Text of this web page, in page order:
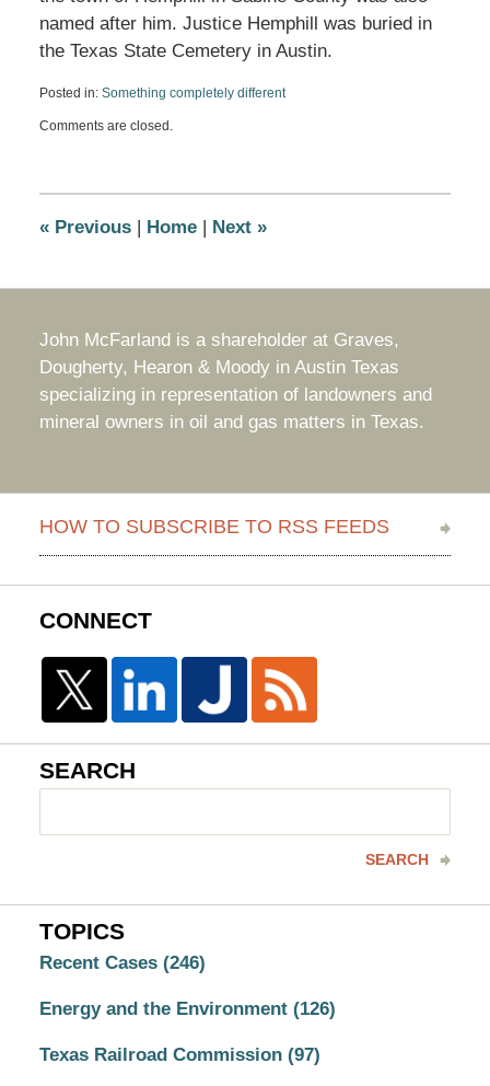
named after him. Justice Hemphill was buried in
the Texas State Cemetery in Austin.
Posted in: Something completely different
October
11:54
Comments are closed.
«Previous | Home | Next »
John McFarland is a shareholder at Graves,
Dougherty, Hearon & Moody in Austin Texas
specializing in representation of landowners and
mineral owners in oil and gas matters in Texas.
HOW TO SUBSCRIBE TO RSS FEEDS
CONNECT
SEARCH
SEARCH
TOPICS
Recent Cases (246)
Energy and the Environment (126)
Texas Railroad Commission (97)